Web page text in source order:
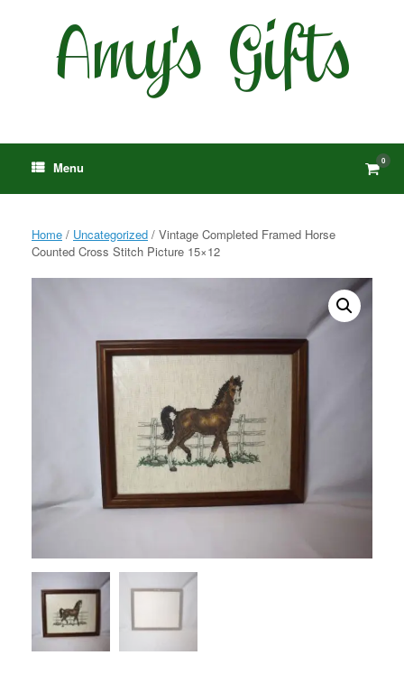
Menu View
cart
0
Home / Uncategorized / Vintage Completed Framed Horse
Counted Cross Stitch Picture 15×12